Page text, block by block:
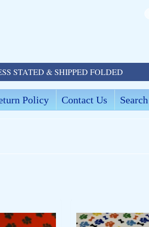
STATED & SHIPPED FOLDED
Policy Contact Us Search